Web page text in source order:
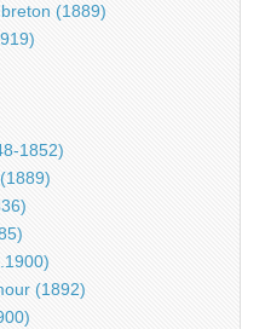
(1889)
1852)
(1892)